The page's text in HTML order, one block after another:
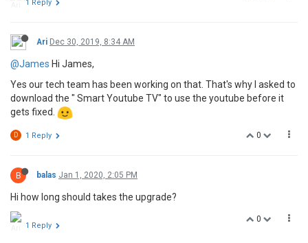
1 Reply
Ari Dec 30, 2019, 8:34 AM
@James Hi James,
Yes our tech team has been working on that. That's why I asked to
download the " Smart Youtube TV" to use the youtube before it
gets fixed.
0
D 1 Reply
B balas Jan 1, 2020, 2:05 PM
Hi how long should takes the upgrade?
0
1 Reply